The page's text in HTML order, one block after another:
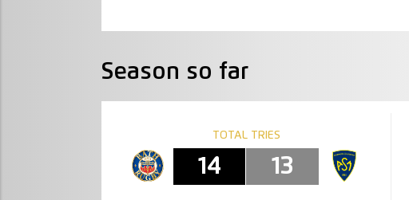
Season so far
TOTAL TRIES
14 13